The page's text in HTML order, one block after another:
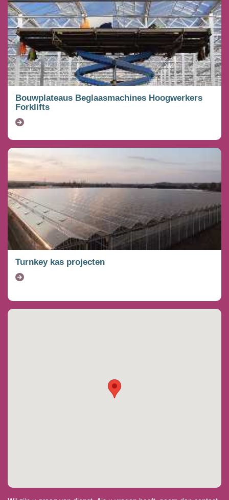
Bouwplateaus Beglaasmachines Hoogwerkers
Forklifts
Turnkey kas projecten